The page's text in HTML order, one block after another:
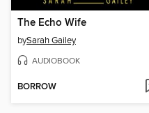
The Echo Wife
bySarah Gailey
AUDIOBOOK
BORROW